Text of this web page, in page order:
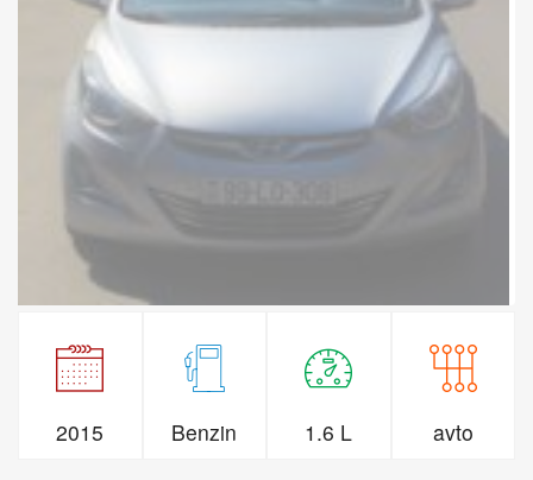
2015 Benzin 1.6 L avto